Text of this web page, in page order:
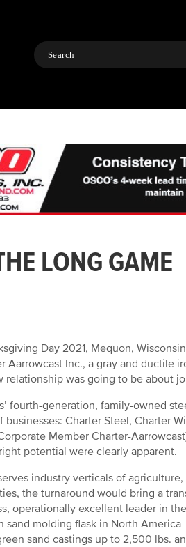
Search
LONG GAME
Day 2021, Mequon,
Aarrowcast Inc., a gray and ductile
relationship was going to be about
fourth-generation, family-owned
Charter Steel, Charter
Member Charter-
potential were clearly apparent.
industry verticals of
the turnaround would bring a
operationally excellent leader in
sand molding flask in North
sand castings up to 2,500 lbs.